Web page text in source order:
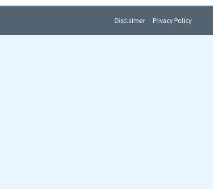
Disclaimer Privacy Policy